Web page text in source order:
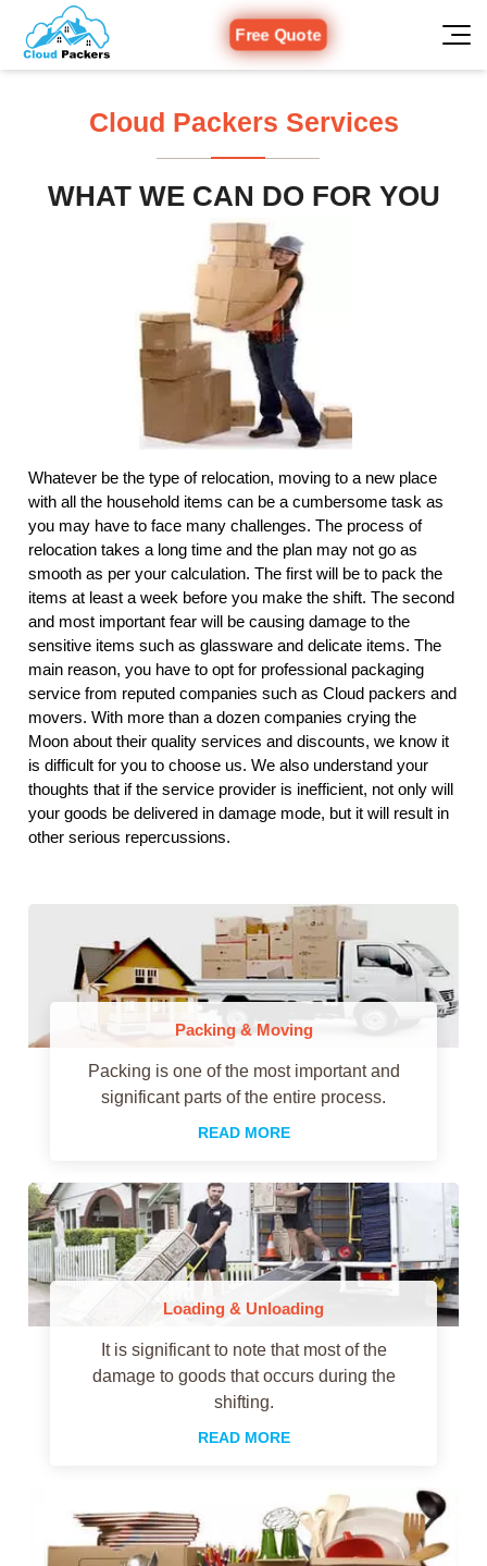
Free Quote
Cloud Packers Services
WHAT WE CAN DO FOR YOU
Whatever be the type of relocation, moving to a new place
with all the household items can be a cumbersome task as
you may have to face many challenges. The process of
relocation takes a long time and the plan may not go as
smooth as per your calculation. The first will be to pack the
items at least a week before you make the shift. The second
and most important fear will be causing damage to the
sensitive items such as glassware and delicate items. The
main reason, you have to opt for professional packaging
service from reputed companies such as Cloud packers and
movers. With more than a dozen companies crying the
Moon about their quality services and discounts, we know it
is difficult for you to choose us. We also understand your
thoughts that if the service provider is inefficient, not only will
your goods be delivered in damage mode, but it will result in
other serious repercussions.
Packing & Moving
Packing is one of the most important and
significant parts of the entire process.
READ MORE
Loading & Unloading
It is significant to note that most of the
damage to goods that occurs during the
shifting.
READ MORE